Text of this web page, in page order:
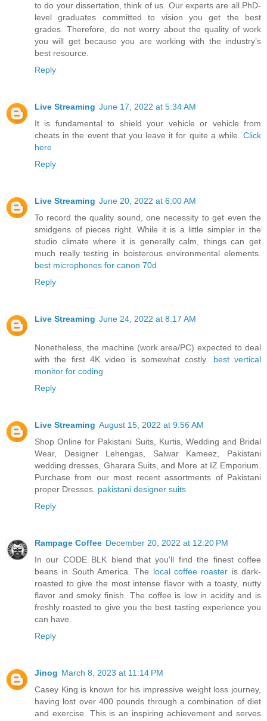
to do your dissertation, think of us. Our experts are all PhD-
level graduates committed to vision you get the best
grades. Therefore, do not worry about the quality of work
you will get because you are working with the industry’s
best resource.
Reply
Live Streaming June 17, 2022 at 5:34 AM
It is fundamental to shield your vehicle or vehicle from
cheats in the event that you leave it for quite a while. Click
here
Reply
Live Streaming June 20, 2022 at 6:00 AM
To record the quality sound, one necessity to get even the
smidgens of pieces right. While it is a little simpler in the
studio climate where it is generally calm, things can get
much really testing in boisterous environmental elements.
best microphones for canon 70d
Reply
Live Streaming June 24, 2022 at 8:17 AM
Nonetheless, the machine (work area/PC) expected to deal
with the first 4K video is somewhat costly. best vertical
monitor for coding
Reply
Live Streaming August 15, 2022 at 9:56 AM
Shop Online for Pakistani Suits, Kurtis, Wedding and Bridal
Wear, Designer Lehengas, Salwar Kameez, Pakistani
wedding dresses, Gharara Suits, and More at IZ Emporium.
Purchase from our most recent assortments of Pakistani
proper Dresses. pakistani designer suits
Reply
Rampage Coffee December 20, 2022 at 12:20 PM
In our CODE BLK blend that you'll find the finest coffee
beans in South America. The local coffee roaster is dark-
roasted to give the most intense flavor with a toasty, nutty
flavor and smoky finish. The coffee is low in acidity and is
freshly roasted to give you the best tasting experience you
can have.
Reply
Jinog March 8, 2023 at 11:14 PM
Casey King is known for his impressive weight loss journey,
having lost over 400 pounds through a combination of diet
and exercise. This is an inspiring achievement and serves